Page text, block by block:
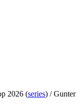
2026 (series) /Gunter